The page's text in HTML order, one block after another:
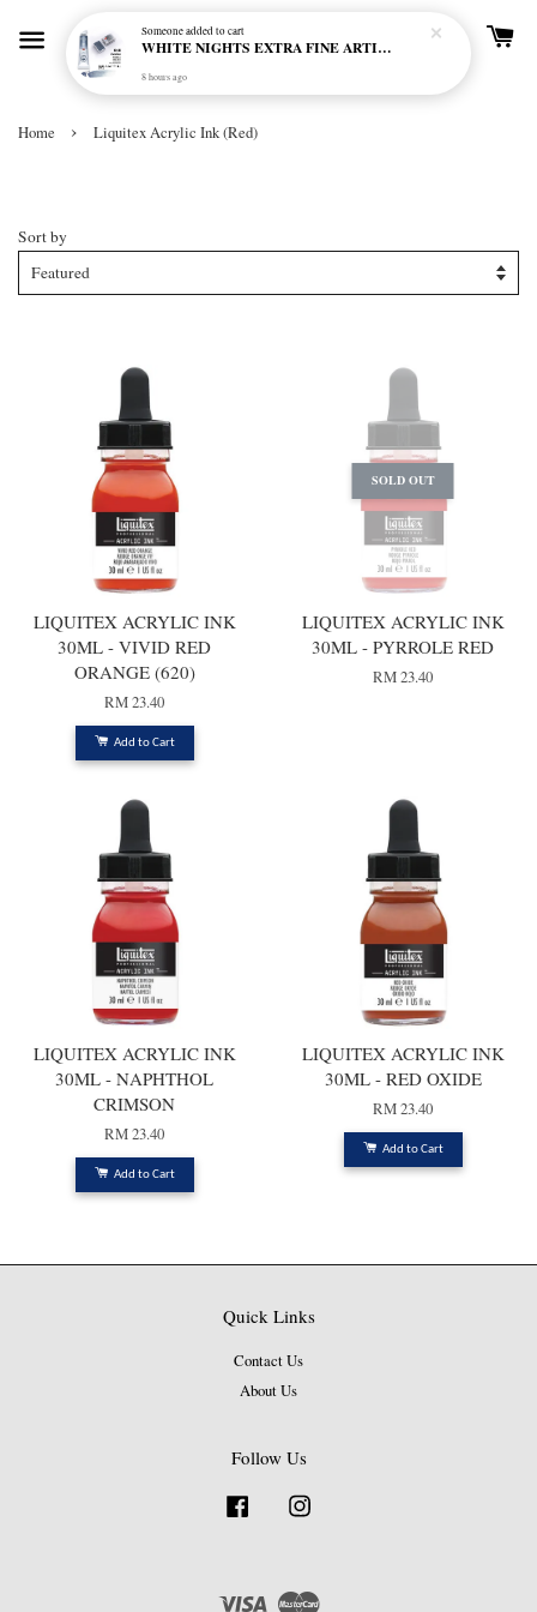
Home › Liquitex Acrylic Ink (Red)
Sort by
LIQUITEX ACRYLIC INK
30ML - VIVID RED
ORANGE (620)
RM 23.40
Add to Cart
SOLD OUT
LIQUITEX ACRYLIC INK
30ML - PYRROLE RED
RM 23.40
LIQUITEX ACRYLIC INK
30ML - NAPHTHOL
CRIMSON
RM 23.40
Add to Cart
LIQUITEX ACRYLIC INK
30ML - RED OXIDE
RM 23.40
Add to Cart
Quick Links
Contact Us
About Us
Follow Us
Facebook
Visa Master
Someoneadded to cart
WHITE NIGHTS EXTRA FINE ARTIST'S WATERCOLOUR - MARENGO 818 (S1)
8 hours ago